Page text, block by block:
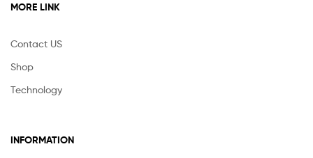
MORE LINK
Contact US
Shop
Technology
INFORMATION